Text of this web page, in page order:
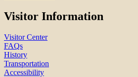
Visitor Information
Visitor Center
FAQs
History
Transportation
Accessibility